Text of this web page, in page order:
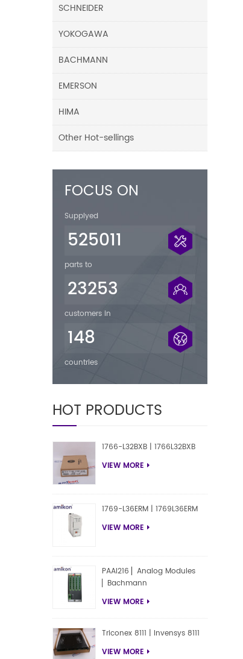
SCHNEIDER
YOKOGAWA
BACHMANN
EMERSON
HIMA
Other Hot-sellings
FOCUS ON
Supplyed
525011
parts to
23253
customers in
148
countries
HOT PRODUCTS
1766-L32BXB | 1766L32BXB
VIEW MORE
1769-L36ERM | 1769L36ERM
VIEW MORE
PAAI216 ▏Analog Modules
▏Bachmann
VIEW MORE
Triconex 8111 | Invensys 8111
VIEW MORE